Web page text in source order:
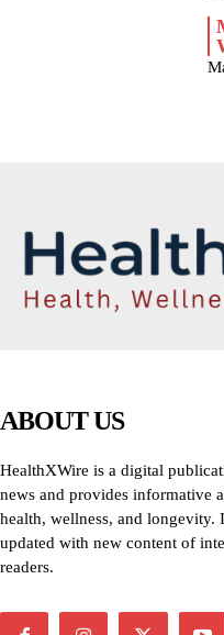
ABOUT US
HealthXWire is a digital
news and provides informative
health, wellness, and longevity.
updated with new content of
readers.